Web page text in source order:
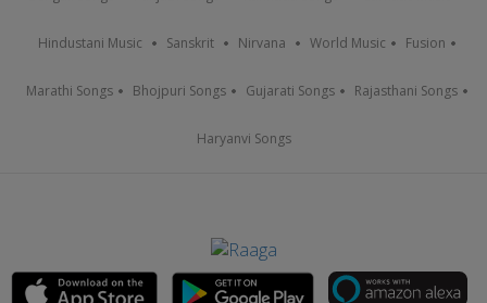
Hindustani Music Sanskrit Nirvana World Music Fusion
Marathi Songs Bhojpuri Songs Gujarati Songs Rajasthani Songs
Haryanvi Songs